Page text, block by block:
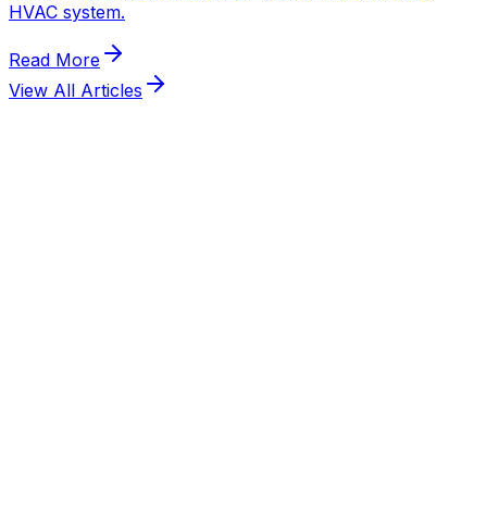
View All Articles